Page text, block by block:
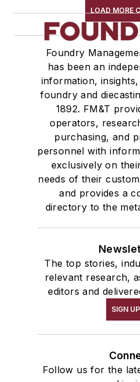
LOAD MORE
Foundry
has been an
information,
foundry and
1892. FM&T
operators,
purchasing, and
personnel with
exclusively on
needs of their
and provides a
directory to the
The top stories,
relevant research,
editors and
SIGN UP
Follow us for the